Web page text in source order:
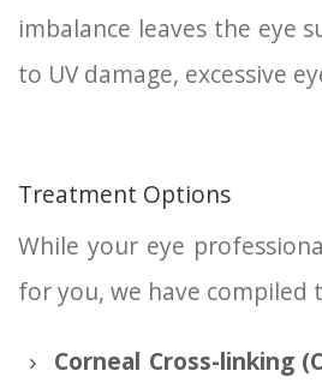
imbalance leaves the eye
to UV damage, excessive
Treatment Options
While your eye
for you, we have
Corneal Cross-linking